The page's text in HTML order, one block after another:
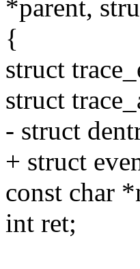
*parent,
{
struct
struct
- struct
+ struct
const char
int ret;